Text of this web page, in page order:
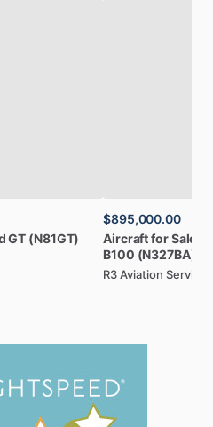
GT (N81GT)
$895,000.00
AircraftforSale:
B100 (N327BA)
R3 Aviation Services